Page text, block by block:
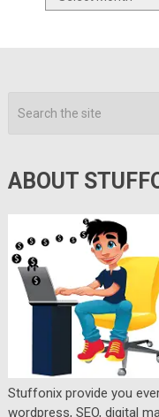
ABOUT
Stuffonix provide you
wordpress, SEO, digital